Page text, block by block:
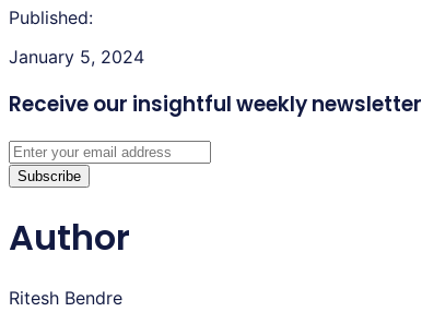
Published:
January 5, 2024
Receive our insightful weekly newsletter
Subscribe
Author
Ritesh Bendre